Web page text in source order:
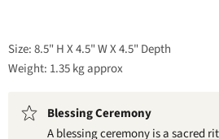
Size: 8.5" H X 4.5" W X 4.5" Depth
Weight: 1.35 kg approx
Blessing Ceremony
A blessing ceremony is a sacred